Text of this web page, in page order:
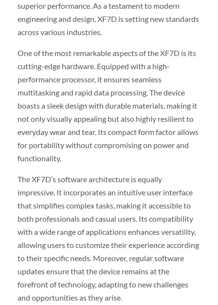
superior performance. As a testament to modern
engineering and design, XF7D is setting new standards
across various industries.
One of the most remarkable aspects of the XF7D is its
cutting-edge hardware. Equipped with a high-
performance processor, it ensures seamless
multitasking and rapid data processing. The device
boasts a sleek design with durable materials, making it
not only visually appealing but also highly resilient to
everyday wear and tear. Its compact form factor allows
for portability without compromising on power and
functionality.
The XF7D’s software architecture is equally
impressive. It incorporates an intuitive user interface
that simplifies complex tasks, making it accessible to
both professionals and casual users. Its compatibility
with a wide range of applications enhances versatility,
allowing users to customize their experience according
to their specific needs. Moreover, regular software
updates ensure that the device remains at the
forefront of technology, adapting to new challenges
and opportunities as they arise.